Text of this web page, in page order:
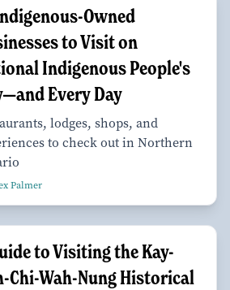
Owned
to Visit on
Indigenous People's
Every Day
lodges, shops, and
to check out in Northern
Palmer
to Visiting the Kay-
Chi-Wah-Nung Historical